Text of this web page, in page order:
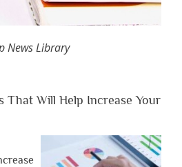
News Library
That Will Help Increase Your